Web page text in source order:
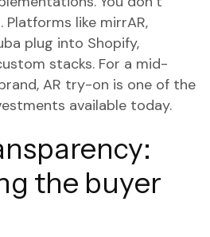
like mirrAR,
plug into Shopify,
stacks. For a mid-
AR try-on is one of the
available today.
the buyer